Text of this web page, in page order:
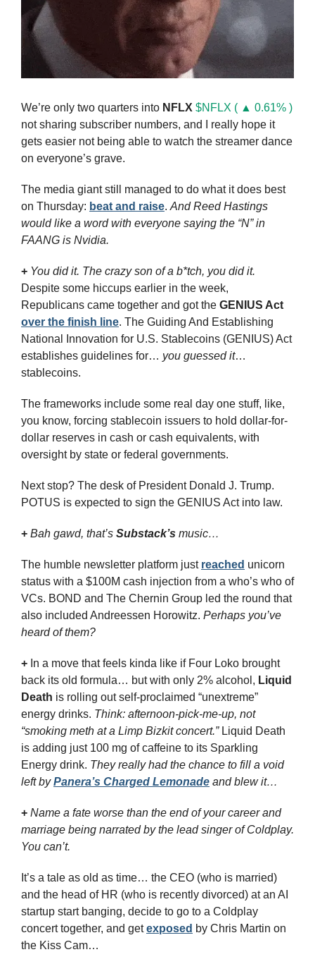
We’re only two quarters into NFLX $NFLX ( ▲ 0.61% )
not sharing subscriber numbers, and I really hope it
gets easier not being able to watch the streamer dance
on everyone’s grave.
The media giant still managed to do what it does best
on Thursday: beat and raise. And Reed Hastings
would like a word with everyone saying the “N” in
FAANG is Nvidia.
+ You did it. The crazy son of a b*tch, you did it.
Despite some hiccups earlier in the week,
Republicans came together and got the GENIUS Act
over the finish line. The Guiding And Establishing
National Innovation for U.S. Stablecoins (GENIUS) Act
establishes guidelines for… you guessed it…
stablecoins.
The frameworks include some real day one stuff, like,
you know, forcing stablecoin issuers to hold dollar-for-
dollar reserves in cash or cash equivalents, with
oversight by state or federal governments.
Next stop? The desk of President Donald J. Trump.
POTUS is expected to sign the GENIUS Act into law.
+ Bah gawd, that’s Substack’s music…
The humble newsletter platform just reached unicorn
status with a $100M cash injection from a who’s who of
VCs. BOND and The Chernin Group led the round that
also included Andreessen Horowitz. Perhaps you’ve
heard of them?
+ In a move that feels kinda like if Four Loko brought
back its old formula… but with only 2% alcohol, Liquid
Death is rolling out self-proclaimed “unextreme”
energy drinks. Think: afternoon-pick-me-up, not
“smoking meth at a Limp Bizkit concert.” Liquid Death
is adding just 100 mg of caffeine to its Sparkling
Energy drink. They really had the chance to fill a void
left by Panera’s Charged Lemonade and blew it…
+ Name a fate worse than the end of your career and
marriage being narrated by the lead singer of Coldplay.
You can’t.
It’s a tale as old as time… the CEO (who is married)
and the head of HR (who is recently divorced) at an AI
startup start banging, decide to go to a Coldplay
concert together, and get exposed by Chris Martin on
the Kiss Cam…